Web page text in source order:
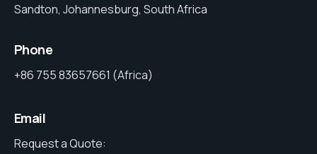
Sandton, Johannesburg, South Africa
Phone
+86 755 83657661 (Africa)
Email
Request a Quote: